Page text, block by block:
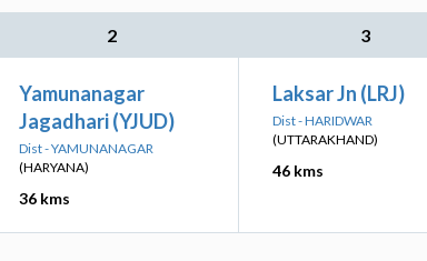
2 3
Yamunanagar
Jagadhari (YJUD)
Dist - YAMUNANAGAR
(HARYANA)
36 kms
Laksar Jn (LRJ)
Dist - HARIDWAR
(UTTARAKHAND)
46 kms